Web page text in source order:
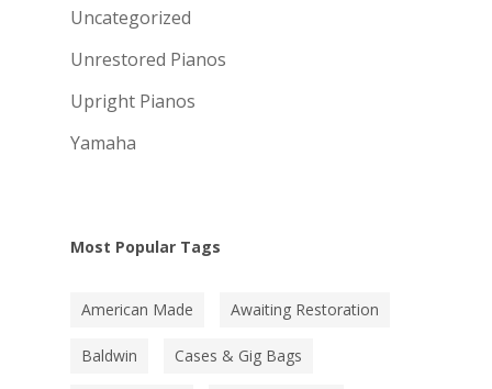
Uncategorized
Unrestored Pianos
Upright Pianos
Yamaha
Most Popular Tags
American Made Awaiting Restoration
Baldwin Cases & Gig Bags